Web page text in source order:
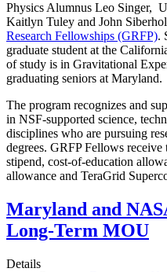
Physics Alumnus Leo Singer,
Kaitlyn Tuley and John
Research Fellowships (GRFP).
graduate student at the
of study is in Gravitational
graduating seniors at Maryland.
The program recognizes and
in NSF-supported science,
disciplines who are pursuing
degrees. GRFP Fellows receive
stipend, cost-of-education
allowance and TeraGrid
Maryland and
Long-Term MOU
Details